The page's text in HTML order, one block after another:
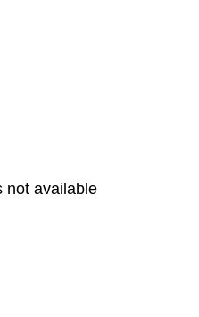
not available